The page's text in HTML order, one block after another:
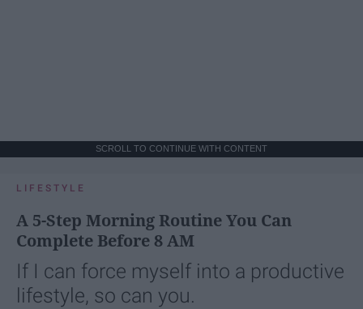
SCROLL TO CONTINUE WITH CONTENT
LIFESTYLE
A 5-Step Morning Routine You Can
Complete Before 8 AM
If I can force myself into a productive
lifestyle, so can you.